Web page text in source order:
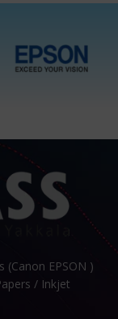
(Canon EPSON )
/ Inkjet